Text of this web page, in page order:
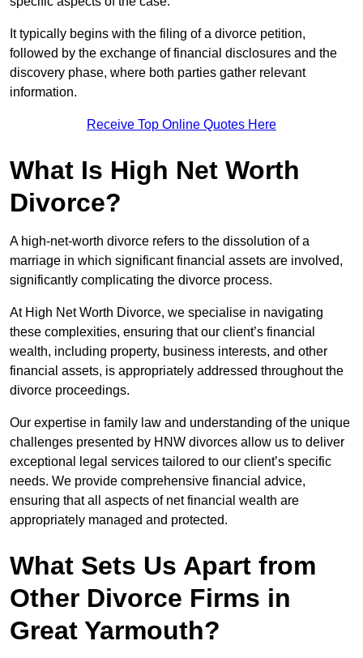
It typically begins with the filing of a divorce petition,
followed by the exchange of financial disclosures and the
discovery phase, where both parties gather relevant
information.
Receive Top Online Quotes Here
What Is High Net Worth
Divorce?
A high-net-worth divorce refers to the dissolution of a
marriage in which significant financial assets are involved,
significantly complicating the divorce process.
At High Net Worth Divorce, we specialise in navigating
these complexities, ensuring that our client’s financial
wealth, including property, business interests, and other
financial assets, is appropriately addressed throughout the
divorce proceedings.
Our expertise in family law and understanding of the unique
challenges presented by HNW divorces allow us to deliver
exceptional legal services tailored to our client’s specific
needs. We provide comprehensive financial advice,
ensuring that all aspects of net financial wealth are
appropriately managed and protected.
What Sets Us Apart from
Other Divorce Firms in
Great Yarmouth?